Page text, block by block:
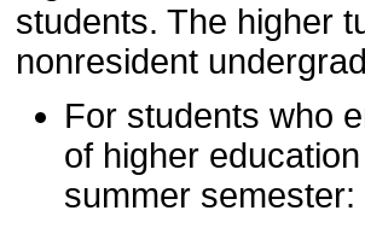
students. The higher
nonresident
For students who
of higher
summer semester: